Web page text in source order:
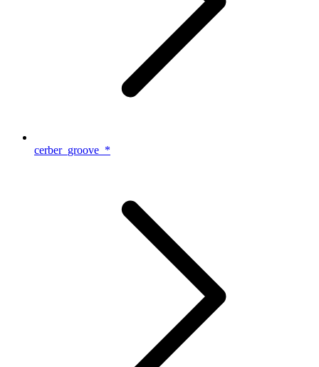
cerber_groove_*